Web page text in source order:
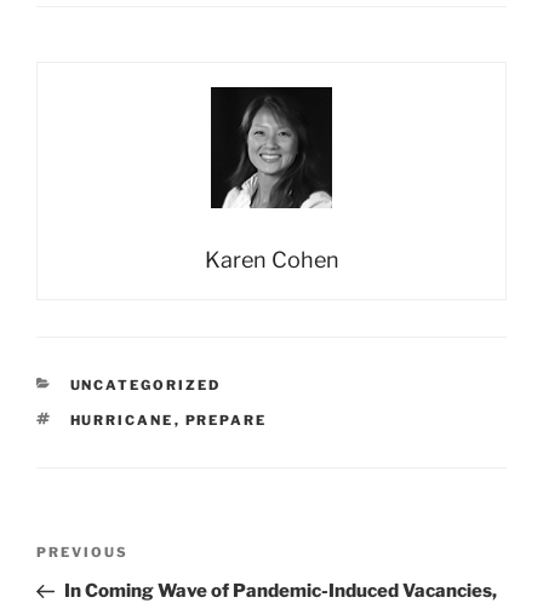
Karen Cohen
CATEGORIES
UNCATEGORIZED
TAGS
HURRICANE , PREPARE
Previous
Post
PREVIOUS
In Coming Wave of Pandemic-Induced Vacancies,